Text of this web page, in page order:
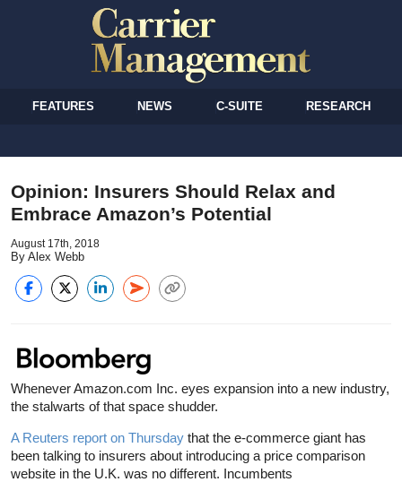
FEATURES NEWS C-SUITE RESEARCH
Opinion: Insurers Should Relax and
Embrace Amazon’s Potential
August 17th, 2018
By Alex Webb
Whenever Amazon.com Inc. eyes expansion into a new industry,
the stalwarts of that space shudder.
A Reuters report on Thursday that the e-commerce giant has
been talking to insurers about introducing a price comparison
website in the U.K. was no different. Incumbents